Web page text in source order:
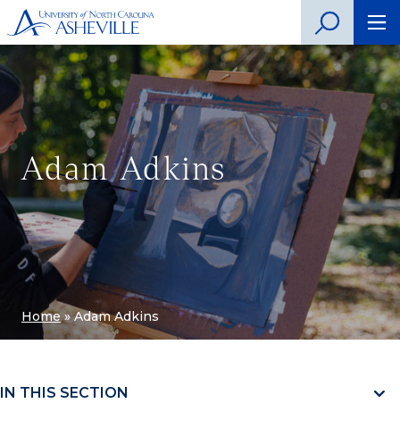
Adam Adkins
Home»Adam Adkins
IN THIS SECTION